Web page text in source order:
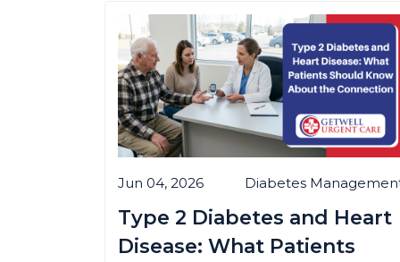
Jun 04, 2026 Diabetes
Type 2 Diabetes and Heart
Disease: What Patients